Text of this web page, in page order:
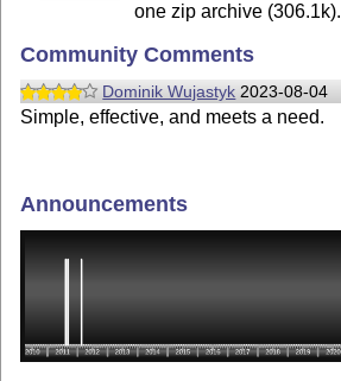
one zip archive (306.1k).
Community Comments
Dominik Wujastyk 2023-08-04
Simple, effective, and meets a need.
Announcements